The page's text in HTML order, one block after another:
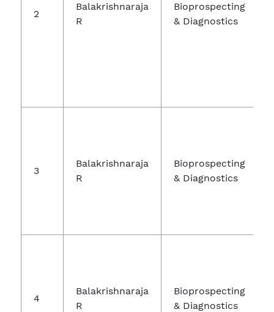
2
Balakrishnaraja
R
Bioprospecting
& Diagnostics
3
Balakrishnaraja
R
Bioprospecting
& Diagnostics
4
Balakrishnaraja
R
Bioprospecting
& Diagnostics